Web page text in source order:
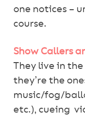
one notices –
course.
Show Callers
They live in
they’re the
music/fog/
etc.), cueing